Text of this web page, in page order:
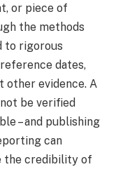
or piece of
the methods
to rigorous
dates,
other evidence. A
be verified
– and publishing
can
the credibility of